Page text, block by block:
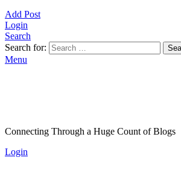
Add Post
Login
Search
Search for:
Menu
Connecting Through a Huge Count of Blogs
Login